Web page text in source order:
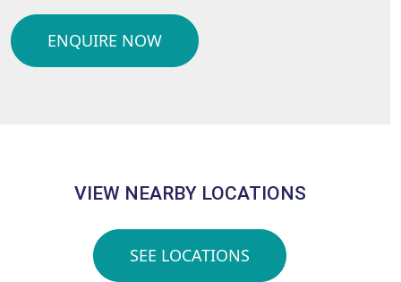
ENQUIRE NOW
VIEW NEARBY LOCATIONS
SEE LOCATIONS